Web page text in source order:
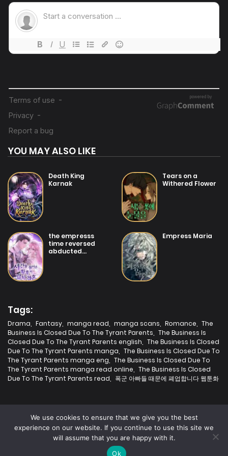
Chapter 9 19/07/2025
19/07/2025
19/07/2025
Chapter 6 19/07/2025
Chapter 4
Chapter 3 19/07/2025
Chapter 2
Chapter 1
YOU MAY ALSO LIKE
Death King
Karnak
Tears on a
Withered Flower
the empresss
time reversed
abducted
Empress Maria
Tags:
Drama Fantasy manga read manga scans Romance
The
Business Is Closed Due To The Tyrant Parents
The Business Is
Closed Due To The Tyrant Parents english
The Business Is Closed
Due To The Tyrant Parents manga
The Business Is Closed Due To
The Tyrant Parents manga eng
The Business Is Closed Due To
The Tyrant Parents manga read online
The Business Is Closed
Due To The Tyrant Parents read
폭군 아빠들 때문에 폐업합니다 웹툰화
2025 | Fastest Manga | All rights are protected.
We use cookies to ensure that we give you the best
experience on our website. If you continue to use this site we
will assume that you are happy with it.
Ok